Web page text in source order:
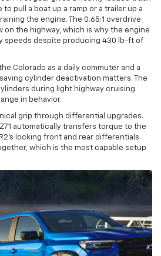
pull a boat up a ramp or a trailer up a
the engine. The 0.65:1 overdrive
on the highway, which is why the engine
speeds despite producing 430 lb-ft of
Colorado as a daily commuter and a
cylinder deactivation matters. The
during light highway cruising
in behavior.
grip through differential upgrades.
Z71 automatically transfers torque to the
locking front and rear differentials
which is the most capable setup